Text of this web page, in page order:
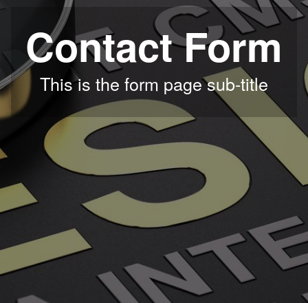
Contact Form
This is the form page sub-title